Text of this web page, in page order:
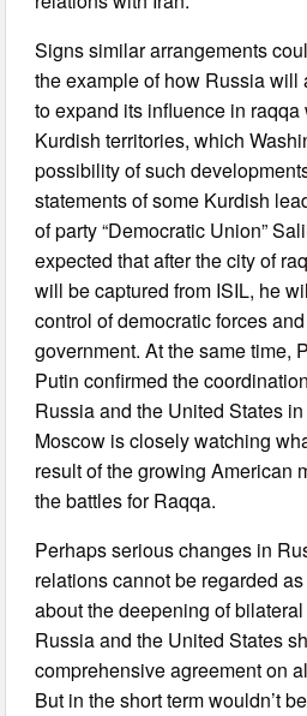
Signs similar arrangements
the example of how Russia
to expand its influence in
Kurdish territories, which
possibility of such
statements of some Kurdish
of party “Democratic Union”
expected that after the city of
will be captured from ISIL, he
control of democratic forces
government. At the same time,
Putin confirmed the
Russia and the United States
Moscow is closely watching
result of the growing American
the battles for Raqqa.
Perhaps serious changes in
relations cannot be regarded
about the deepening of
Russia and the United States
comprehensive agreement on
But in the short term wouldn’t